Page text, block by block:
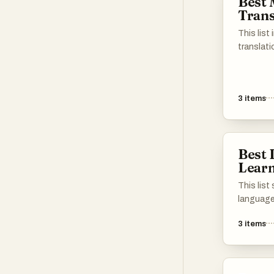
the best
succeed
Scroll
apps,
油!
This list
3 items
Best
This list
of new
3 items